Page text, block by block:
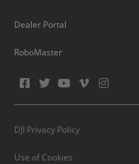
Dealer Portal
RoboMaster
DJI Privacy Policy
Use of Cookies